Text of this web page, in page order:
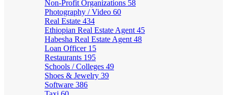
Non-Profit Organizations 58
Photography / Video 60
Real Estate 434
Ethiopian Real Estate Agent 45
Habesha Real Estate Agent 48
Loan Officer 15
Restaurants 195
Schools / Colleges 49
Shoes & Jewelry 39
Software 386